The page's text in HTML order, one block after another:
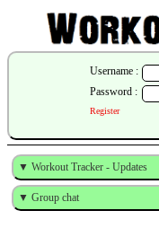
Username :
Password :
Register
▼ Workout Tracker - Updates
▼ Group chat